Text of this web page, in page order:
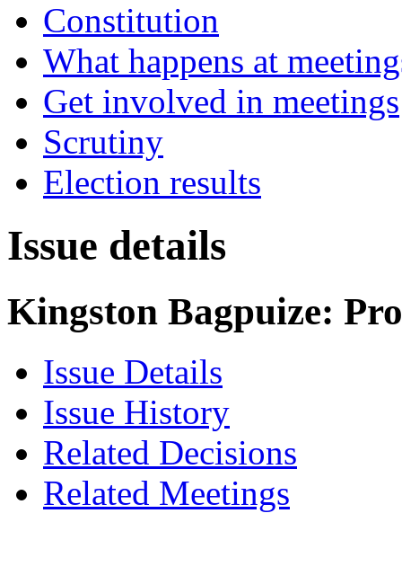
Constitution
What happens at
Get involved in meetings
Scrutiny
Election results
Issue details
Kingston Bagpuize:
Issue Details
Issue History
Related Decisions
Related Meetings